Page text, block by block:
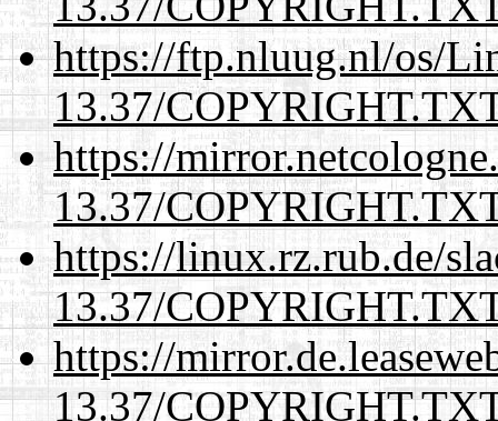
https://ftp.nluug.nl/os/
13.37/
https://
13.37/
https://linux.rz.rub.de/
13.37/
https://
13.37/